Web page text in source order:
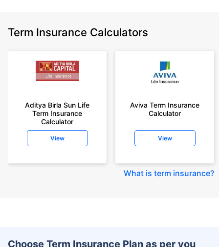
Term Insurance Calculators
Aditya Birla Sun Life
Term Insurance
Calculator
View
Aviva Term Insurance
Calculator
View
What is term insurance?
Choose Term Insurance Plan as per you